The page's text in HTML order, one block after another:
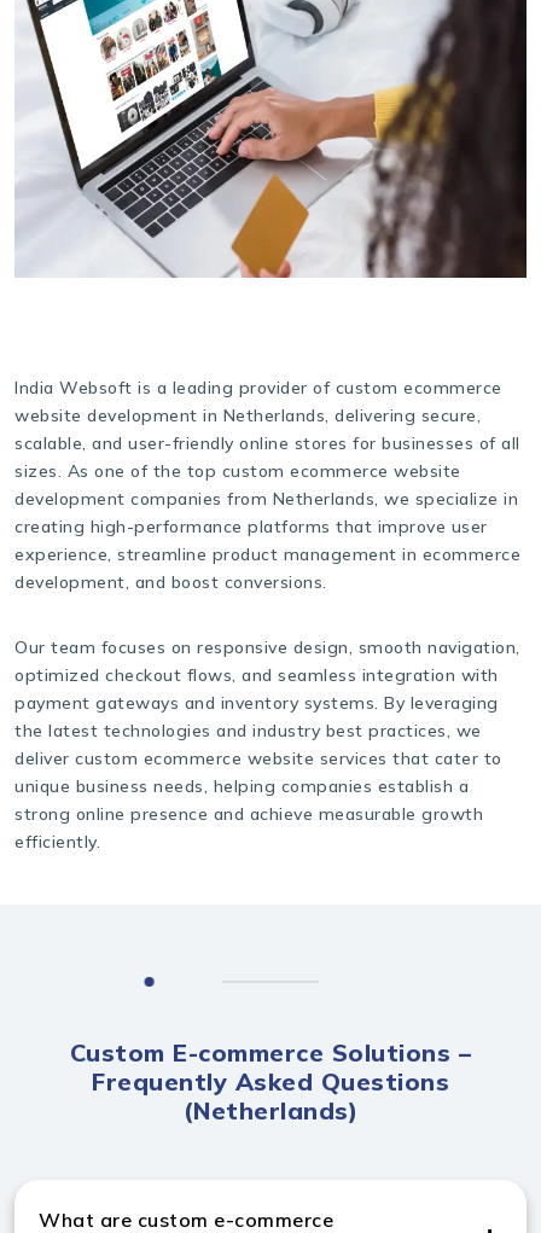
India Websoft is a leading provider of custom ecommerce
website development in Netherlands, delivering secure,
scalable, and user-friendly online stores for businesses of all
sizes. As one of the top custom ecommerce website
development companies from Netherlands, we specialize in
creating high-performance platforms that improve user
experience, streamline product management in ecommerce
development, and boost conversions.
Our team focuses on responsive design, smooth navigation,
optimized checkout flows, and seamless integration with
payment gateways and inventory systems. By leveraging
the latest technologies and industry best practices, we
deliver custom ecommerce website services that cater to
unique business needs, helping companies establish a
strong online presence and achieve measurable growth
efficiently.
Custom E-commerce Solutions –
Frequently Asked Questions
(Netherlands)
What are custom e-commerce